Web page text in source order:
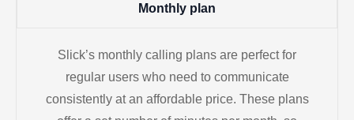
Monthly plan
Slick’s monthly calling plans are perfect for
regular users who need to communicate
consistently at an affordable price. These plans